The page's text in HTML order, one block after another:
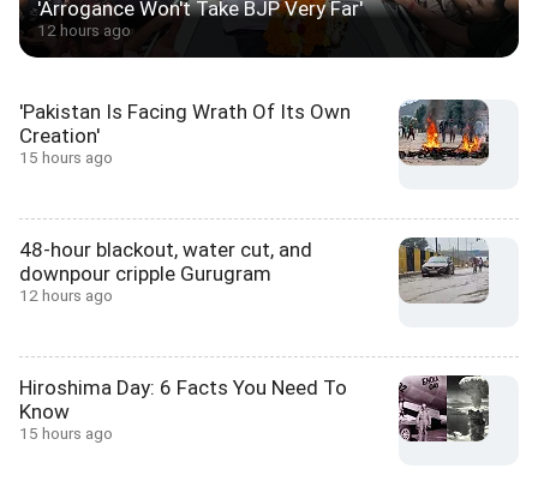
'Arrogance Won't Take BJP Very Far'
12 hours ago
'Pakistan Is Facing Wrath Of Its Own
Creation'
15 hours ago
48-hour blackout, water cut, and
downpour cripple Gurugram
12 hours ago
Hiroshima Day: 6 Facts You Need To
Know
15 hours ago